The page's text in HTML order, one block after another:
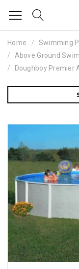
Home Swimming
Above Ground
Doughboy Premier